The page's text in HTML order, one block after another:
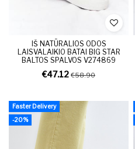
IŠ NATŪRALIOS ODOS
LAISVALAIKIO BATAI BIG STAR
BALTOS SPALVOS V274869
€47.12 €58.90
Faster Delivery
-20%